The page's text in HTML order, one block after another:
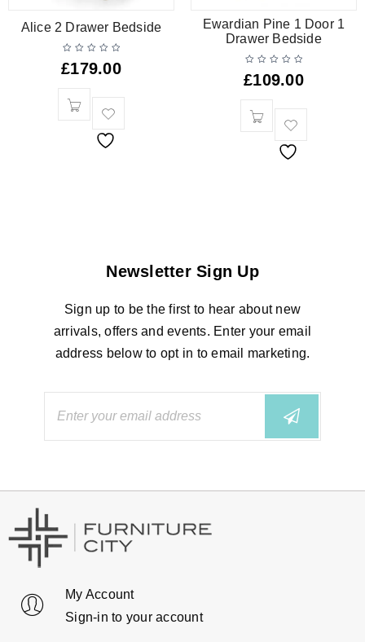
Alice 2 Drawer Bedside
£179.00
Ewardian Pine 1 Door 1
Drawer Bedside
£109.00
Newsletter Sign Up
Sign up to be the first to hear about new
arrivals, offers and events. Enter your email
address below to opt in to email marketing.
My Account
Sign-in to your account